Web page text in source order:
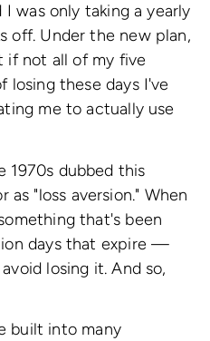
was only taking a yearly
off. Under the new plan,
if not all of my five
losing these days I've
me to actually use
1970s dubbed this
as "loss aversion." When
that's been
days that expire —
losing it. And so,
built into many